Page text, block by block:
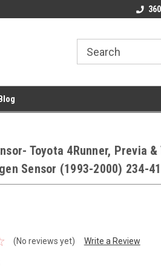
Welcome to the #2
Toyota 4Runner, Previa &
Sensor (1993-2000) 234-
(No reviews yet) Write a Review